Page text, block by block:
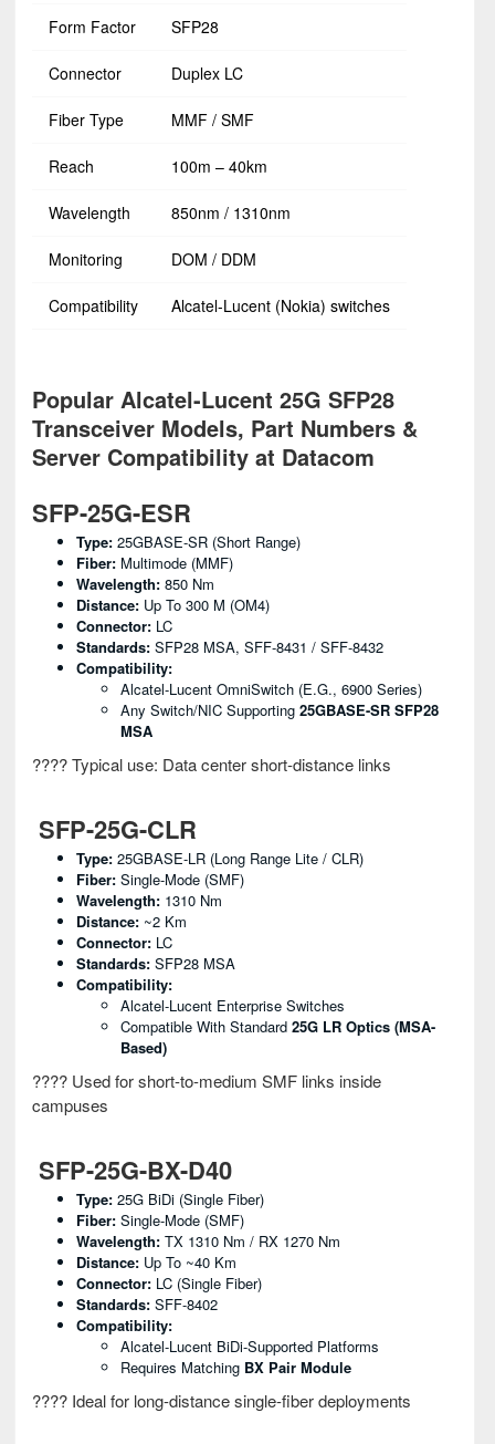
Form Factor SFP28
Connector Duplex LC
Fiber Type MMF / SMF
Reach 100m – 40km
Wavelength 850nm / 1310nm
Monitoring DOM / DDM
Compatibility Alcatel-Lucent (Nokia) switches
Popular Alcatel-Lucent 25G SFP28
Transceiver Models, Part Numbers &
Server Compatibility at Datacom
SFP-25G-ESR
Type: 25GBASE-SR (Short Range)
Fiber: Multimode (MMF)
Wavelength: 850 Nm
Distance: Up To 300 M (OM4)
Connector: LC
Standards: SFP28 MSA, SFF-8431 / SFF-8432
Compatibility:
Alcatel-Lucent OmniSwitch (e.g., 6900 Series)
Any Switch/NIC Supporting 25GBASE-SR SFP28
MSA
???? Typical use: Data center short-distance links
SFP-25G-CLR
Type: 25GBASE-LR (Long Range Lite / CLR)
Fiber: Single-Mode (SMF)
Wavelength: 1310 Nm
Distance: ~2 Km
Connector: LC
Standards: SFP28 MSA
Compatibility:
Alcatel-Lucent Enterprise Switches
Compatible With Standard 25G LR Optics (MSA-
Based)
???? Used for short-to-medium SMF links inside
campuses
SFP-25G-BX-D40
Type: 25G BiDi (single Fiber)
Fiber: Single-Mode (SMF)
Wavelength: TX 1310 Nm / RX 1270 Nm
Distance: Up To ~40 Km
Connector: LC (single Fiber)
Standards: SFF-8402
Compatibility:
Alcatel-Lucent BiDi-Supported Platforms
Requires Matching BX Pair Module
???? Ideal for long-distance single-fiber deployments